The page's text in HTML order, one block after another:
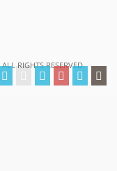
RIGHTS RESERVED.